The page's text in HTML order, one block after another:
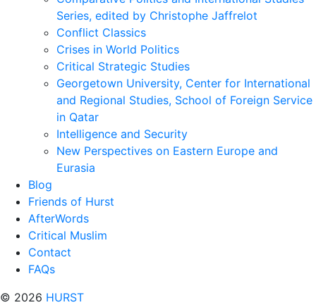
Series, edited by Christophe Jaffrelot
Conflict Classics
Crises in World Politics
Critical Strategic Studies
Georgetown University, Center for International
and Regional Studies, School of Foreign Service
in Qatar
Intelligence and Security
New Perspectives on Eastern Europe and
Eurasia
Blog
Friends of Hurst
AfterWords
Critical Muslim
Contact
FAQs
© 2026 HURST